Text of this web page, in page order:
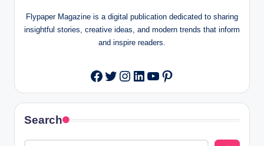
Flypaper Magazine is a digital publication dedicated to sharing
insightful stories, creative ideas, and modern trends that inform
and inspire readers.
Facebook
Twitter
Instagram
LinkedIn
YouTube
Pinterest
Search